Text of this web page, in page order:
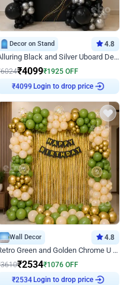
Decor on Stand 4.8
Alluring Black and Silver Uboard Decor
6024₹4099₹1925 OFF
₹4099Login to drop price
Wall Decor 4.8
Retro Green and Golden Chrome U Shaped Birthday Decor
3610₹2534₹1076 OFF
₹2534Login to drop price